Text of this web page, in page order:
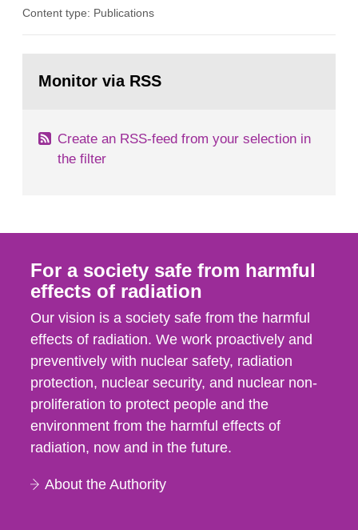
Contingencies Agency (MSB), relevant county
emergency planning zones and emergency
Content type: Publications
page:Monitor via RSS
Create an RSS-feed from your selection in
the filter
For a society safe from harmful
effects of radiation
Our vision is a society safe from the harmful
effects of radiation. We work proactively and
preventively with nuclear safety, radiation
protection, nuclear security, and nuclear non-
proliferation to protect people and the
environment from the harmful effects of
radiation, now and in the future.
About the Authority